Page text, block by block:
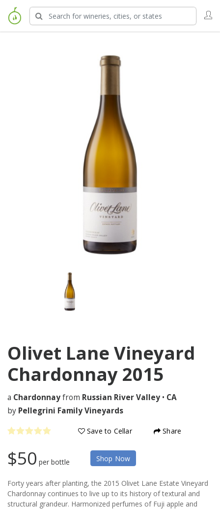
Olivet Lane Vineyard
Chardonnay 2015
a Chardonnayfrom Russian River Valley • CA
by Pellegrini Family Vineyards
Save to Cellar Share
$50 per bottle Shop Now
Forty years after planting, the 2015 Olivet Lane Estate Vineyard
Chardonnay continues to live up to its history of textural and
structural grandeur. Harmonized perfumes of Fuji apple and